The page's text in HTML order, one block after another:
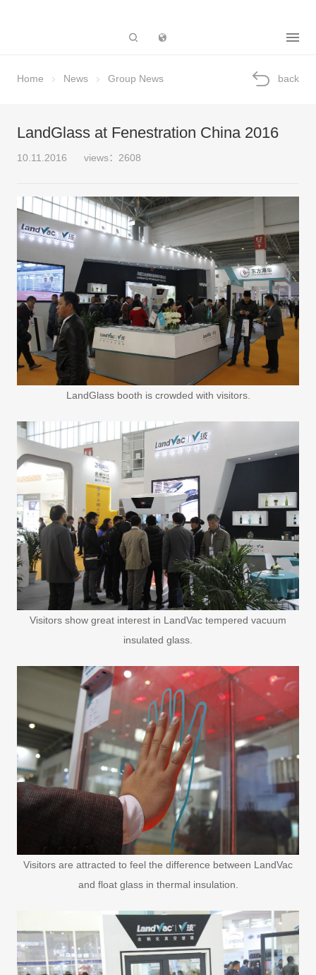
Home News Group News back
LandGlass at Fenestration China 2016
10.11.2016 views：2608
LandGlass booth is crowded with visitors.
Visitors show great interest in LandVac tempered vacuum
insulated glass.
Visitors are attracted to feel the difference between LandVac
and float glass in thermal insulation.